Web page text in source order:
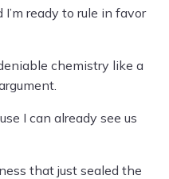
ready to rule in favor
chemistry like a
I can already see us
that just sealed the